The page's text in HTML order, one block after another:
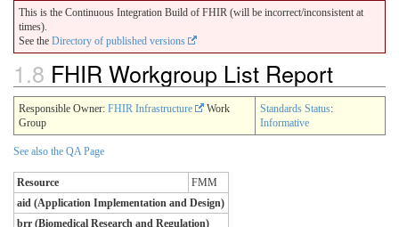
This is the Continuous Integration Build of FHIR (will be incorrect/inconsistent at
times).
See the Directory of published versions
1.8 FHIR Workgroup List Report
Responsible Owner: FHIR Infrastructure
Work
Group
Standards Status:
Informative
See also the QA Page
Resource
FMM
aid (Application Implementation and Design)
brr (Biomedical Research and Regulation)